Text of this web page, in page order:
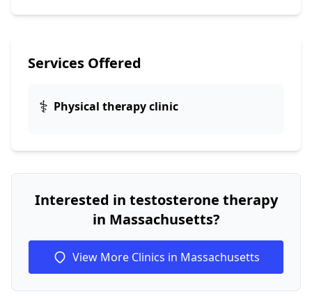
Services Offered
⚕️ Physical therapy clinic
Interested in testosterone therapy
in Massachusetts?
View More Clinics in Massachusetts